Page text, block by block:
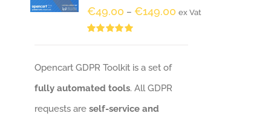
€49.00 – €149.00 ex Vat
Opencart GDPR Toolkit is a set of
fully automated tools. All GDPR
requests areself-service and